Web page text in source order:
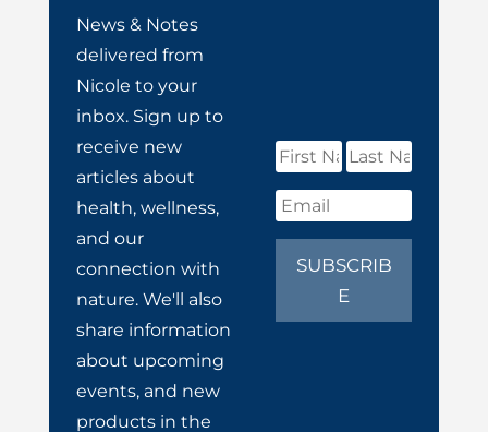
News & Notes
delivered from
Nicole to your
inbox. Sign up to
receive new
articles about
health, wellness,
and our
connection with
nature. We'll also
share information
about upcoming
events, and new
products in the
SUBSCRIB
E